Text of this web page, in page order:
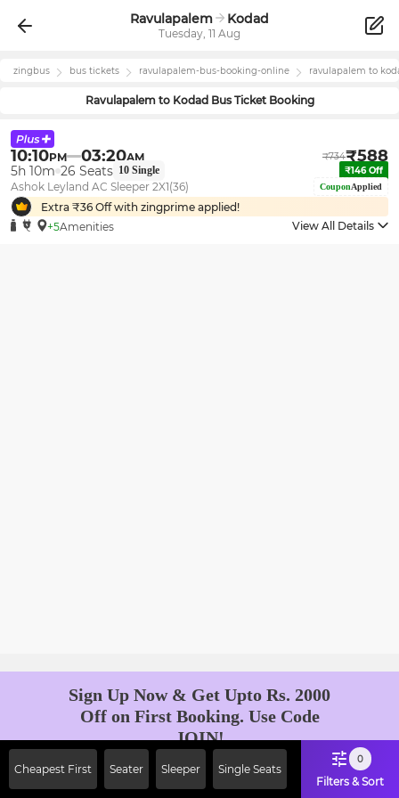
Ravulapalem Kodad
Tuesday, 11 Aug
zingbus bus tickets ravulapalem-bus-booking-online ravulapalem to
Ravulapalemto KodadBus Ticket Booking
10:10PM 03:20AM ₹734₹588
5h 10m 26 Seats 10 Single ₹146Off
Ashok Leyland AC Sleeper 2X1(36) CouponApplied
Extra ₹36 Off with zingprime applied!
+5Amenities View All Details
Cheapest First Seater Sleeper Single Seats
0
Filters & Sort
Sign Up Now & Get Upto Rs. 2000
Off on First Booking. Use Code
JOIN!